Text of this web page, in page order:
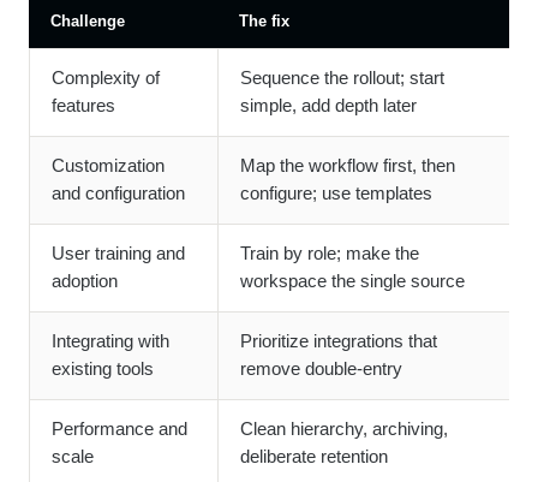
Challenge The fix
Complexity of
features
Sequence the rollout; start
simple, add depth later
Customization
and configuration
Map the workflow first, then
configure; use templates
User training and
adoption
Train by role; make the
workspace the single source
Integrating with
existing tools
Prioritize integrations that
remove double-entry
Performance and
scale
Clean hierarchy, archiving,
deliberate retention